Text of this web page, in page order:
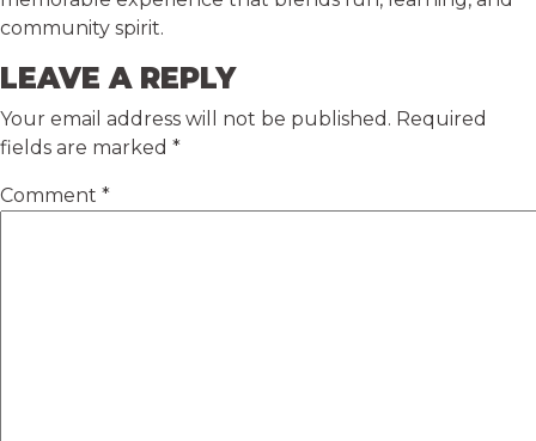
community spirit.
LEAVE A REPLY
Your email address will not be published. Required
fields are marked *
Comment *